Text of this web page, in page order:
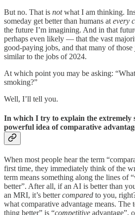
But no. That is notwhat I am thinking.
someday get better than humans at every
the future I’m imagining. And in that
perhaps even likely — that the vast
good-paying jobs, and that many of
similar to the jobs of 2024.
At which point you may be asking:
smoking?”
Well, I’ll tell you.
In which I try to explain the extremely
powerful idea of comparative
When most people hear the term
first time, they immediately think of the
term means something along the lines of
better”. After all, if an AI is better than
an MRI, it’s bettercompared to you,
what comparative advantage means. The
thing better” is “competitive advantage”,